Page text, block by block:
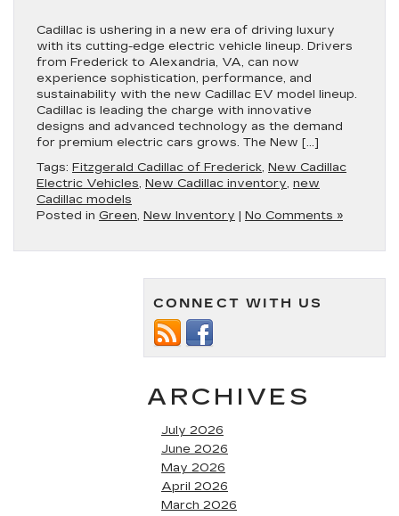
Cadillac is ushering in a new era of driving luxury
with its cutting-edge electric vehicle lineup. Drivers
from Frederick to Alexandria, VA, can now
experience sophistication, performance, and
sustainability with the new Cadillac EV model lineup.
Cadillac is leading the charge with innovative
designs and advanced technology as the demand
for premium electric cars grows. The New […]
Tags: Fitzgerald Cadillac of Frederick, New Cadillac
Electric Vehicles, New Cadillac inventory, new
Cadillac models
Posted in Green, New Inventory | No Comments »
CONNECT WITH US
ARCHIVES
July 2026
June 2026
May 2026
April 2026
March 2026